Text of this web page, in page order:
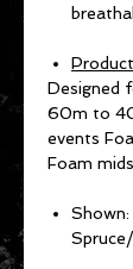
Designed
60m to
events
Foam